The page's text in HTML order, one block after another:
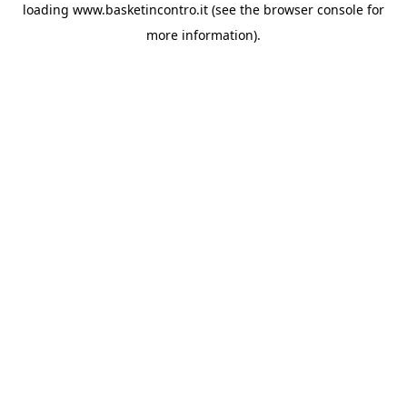
loading www.basketincontro.it (see the browser console for
more information).